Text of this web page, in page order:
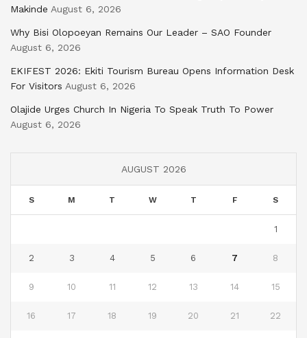
Makinde August 6, 2026
Why Bisi Olopoeyan Remains Our Leader – SAO Founder
August 6, 2026
EKIFEST 2026: Ekiti Tourism Bureau Opens Information Desk
For Visitors August 6, 2026
Olajide Urges Church In Nigeria To Speak Truth To Power
August 6, 2026
AUGUST 2026
S M T W T F S
1
2 3 4 5 6 7 8
9 10 11 12 13 14 15
16 17 18 19 20 21 22